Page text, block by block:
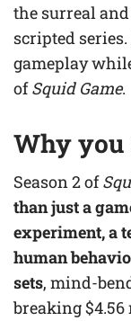
the surreal
scripted
gameplay
ofSquid Game.
Why
Season 2 of
than just a
experiment, a
human
sets, mind-
breaking